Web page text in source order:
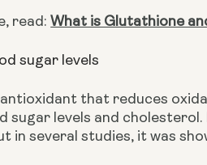
read: What is Glutathione
sugar levels
antioxidant that reduces
sugar levels and
in several studies, it was